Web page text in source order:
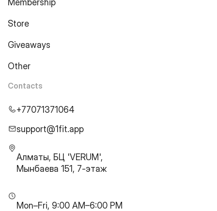
Membership
Store
Giveaways
Other
Contacts
+77071371064
support@1fit.app
Алматы, БЦ 'VERUM',
Мынбаева 151, 7-этаж
Mon–Fri, 9:00 AM–6:00 PM